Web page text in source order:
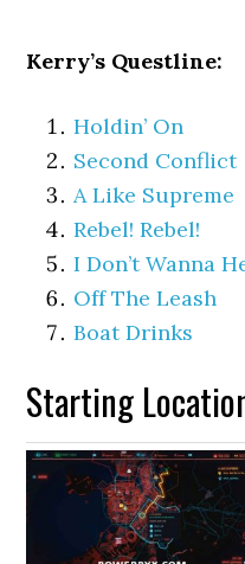
Kerry’s Questline:
Holdin’ On
Second Conflict
A Like Supreme
Rebel! Rebel!
I Don’t Wanna
Off The Leash
Boat Drinks
Starting